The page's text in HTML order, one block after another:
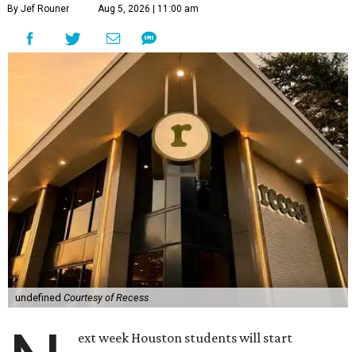
By Jef Rouner Aug 5, 2026 | 11:00 am
undefined Courtesy of Recess
ext week Houston students will start